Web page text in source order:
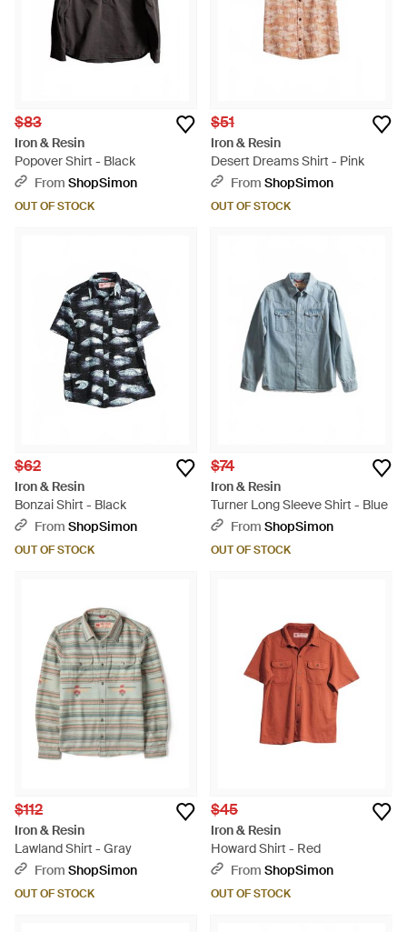
$83
Iron & Resin
Popover Shirt - Black
From ShopSimon
OUT OF STOCK
$51
Iron & Resin
Desert Dreams Shirt - Pink
From ShopSimon
OUT OF STOCK
$62
Iron & Resin
Bonzai Shirt - Black
From ShopSimon
OUT OF STOCK
$74
Iron & Resin
Turner Long Sleeve Shirt - Blue
From ShopSimon
OUT OF STOCK
$112
Iron & Resin
Lawland Shirt - Gray
From ShopSimon
OUT OF STOCK
$45
Iron & Resin
Howard Shirt - Red
From ShopSimon
OUT OF STOCK